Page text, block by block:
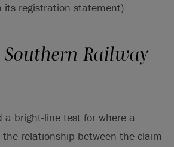
its registration statement).
Railway
a bright-line test for where a
relationship between the claim